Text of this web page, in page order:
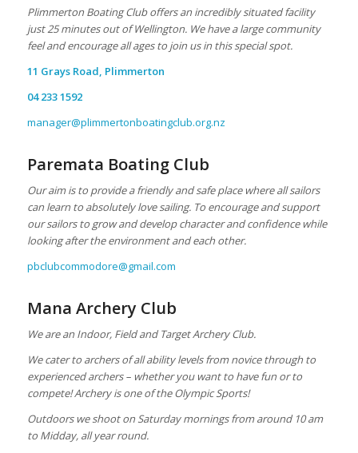
Plimmerton Boating Club offers an incredibly situated facility
just 25 minutes out of Wellington. We have a large community
feel and encourage all ages to join us in this special spot.
11 Grays Road, Plimmerton
04 233 1592
manager@plimmertonboatingclub.org.nz
Paremata Boating Club
Our aim is to provide a friendly and safe place where all sailors
can learn to absolutely love sailing. To encourage and support
our sailors to grow and develop character and confidence while
looking after the environment and each other.
pbclubcommodore@gmail.com
Mana Archery Club
We are an Indoor, Field and Target Archery Club.
We cater to archers of all ability levels from novice through to
experienced archers – whether you want to have fun or to
compete! Archery is one of the Olympic Sports!
Outdoors we shoot on Saturday mornings from around 10 am
to Midday, all year round.